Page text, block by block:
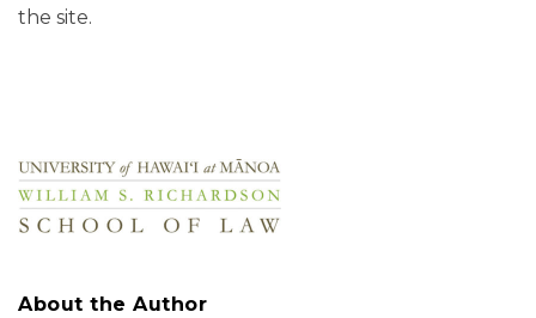
the site.
About the Author